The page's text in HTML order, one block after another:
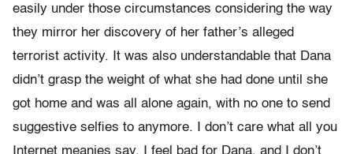
easily under those circumstances considering the way
they mirror her discovery of her father’s alleged
terrorist activity. It was also understandable that Dana
didn’t grasp the weight of what she had done until she
got home and was all alone again, with no one to send
suggestive selfies to anymore. I don’t care what all you